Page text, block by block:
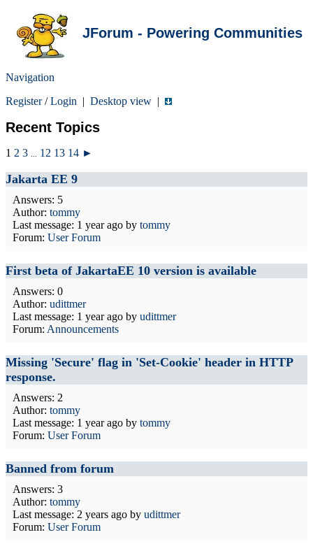
JForum - Powering Communities
Navigation
Register/Login | Desktop view |
Recent Topics
1 2 3 12 13 14 ►
Jakarta EE 9
Answers: 5
Author: tommy
Last message: 1 year ago by tommy
Forum: User Forum
First beta of JakartaEE 10 version is available
Answers: 0
Author: udittmer
Last message: 1 year ago by udittmer
Forum: Announcements
Missing 'Secure' flag in 'Set-Cookie' header in HTTP
response.
Answers: 2
Author: tommy
Last message: 1 year ago by tommy
Forum: User Forum
Banned from forum
Answers: 3
Author: tommy
Last message: 2 years ago by udittmer
Forum: User Forum